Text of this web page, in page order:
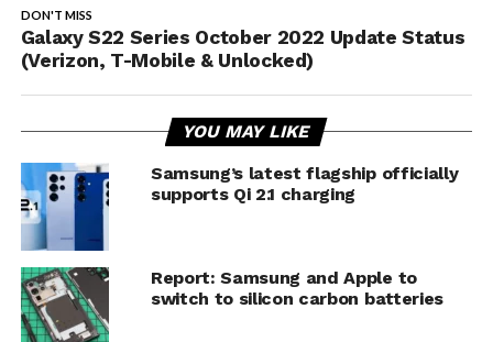
DON'T MISS
Galaxy S22 Series October 2022 Update Status
(Verizon, T-Mobile & Unlocked)
YOU MAY LIKE
Samsung’s latest flagship officially
supports Qi 2.1 charging
Report: Samsung and Apple to
switch to silicon carbon batteries